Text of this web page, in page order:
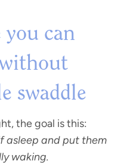
you can
swaddle
the goal is this:
asleep and put them
waking.